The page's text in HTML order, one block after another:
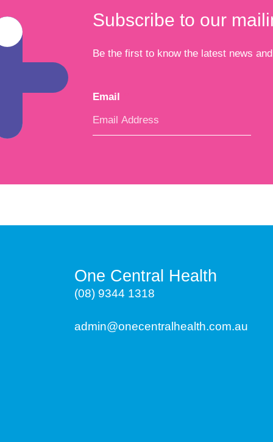
Subscribe to our
Be the first to know the latest news
Email
One Central Health
(08) 9344 1318
admin@onecentralhealth.com.au